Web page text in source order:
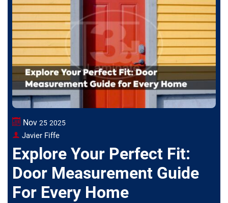
Nov 25 2025
Javier Fiffe
Explore Your Perfect Fit:
Door Measurement Guide
For Every Home